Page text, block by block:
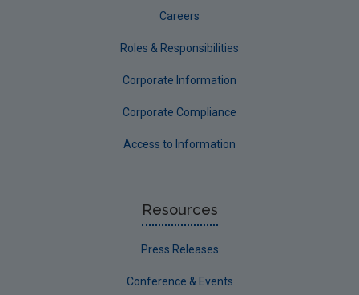
Careers
Roles & Responsibilities
Corporate Information
Corporate Compliance
Access to Information
Resources
Press Releases
Conference & Events